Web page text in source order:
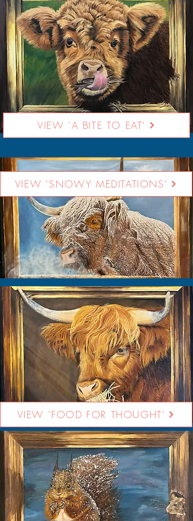
VIEW 'A BITE TO EAT'
VIEW 'SNOWY MEDITATIONS'
VIEW 'FOOD FOR THOUGHT'